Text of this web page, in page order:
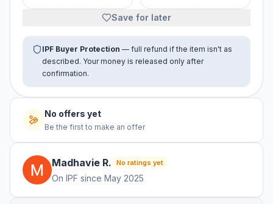
Save for later
IPF Buyer Protection — full refund if the item isn't as
described. Your money is released only after
confirmation.
No offers yet
Be the first to make an offer
Madhavie R. No ratings yet
On IPF since May 2025